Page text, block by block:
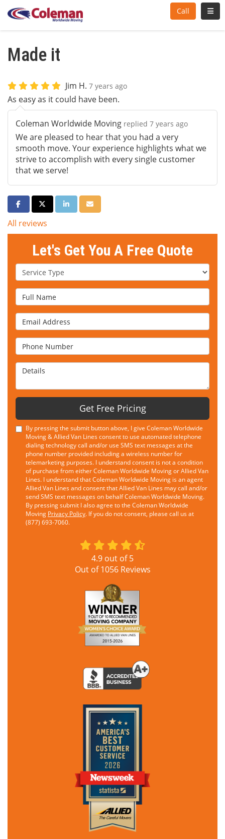
Call
Made it
Jim H. 7 years ago
As easy as it could have been.
Coleman Worldwide Moving replied 7 years ago
We are pleased to hear that you had a very
smooth move. Your experience highlights what we
strive to accomplish with every single customer
that we serve!
Share on Facebook
Share on Twitter
Share on LinkedIn
Share via Email
All reviews
Let's Get You A Free Quote
Service Type
Full Name
Email Address
Phone Number
Details
Get Free Pricing
By pressing the submit button above, I give Coleman Worldwide
Moving & Allied Van Lines consent to use automated telephone
dialing technology call and/or use SMS text messages at the
phone number provided including a wireless number for
telemarketing purposes. I understand consent is not a condition
of purchase from either Coleman Worldwide Moving or Allied Van
Lines. I understand that Coleman Worldwide Moving is an agent
Allied Van Lines and consent that Allied Van Lines may call and/or
send SMS text messages on behalf Coleman Worldwide Moving.
By pressing submit I also agree to the Coleman Worldwide
Moving Privacy Policy. If you do not consent, please call us at
(877) 693-7060.
4.9 out of5
Out of1056Reviews